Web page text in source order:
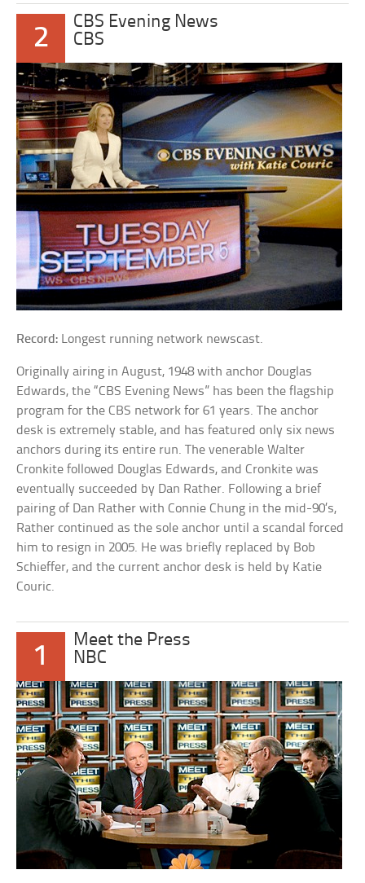
2
CBS Evening News
CBS
Record: Longest running network newscast.
Originally airing in August, 1948 with anchor Douglas
Edwards, the “CBS Evening News” has been the flagship
program for the CBS network for 61 years. The anchor
desk is extremely stable, and has featured only six news
anchors during its entire run. The venerable Walter
Cronkite followed Douglas Edwards, and Cronkite was
eventually succeeded by Dan Rather. Following a brief
pairing of Dan Rather with Connie Chung in the mid-90’s,
Rather continued as the sole anchor until a scandal forced
him to resign in 2005. He was briefly replaced by Bob
Schieffer, and the current anchor desk is held by Katie
Couric.
1
Meet the Press
NBC